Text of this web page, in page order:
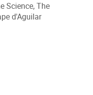
Science, The
d'Aguilar